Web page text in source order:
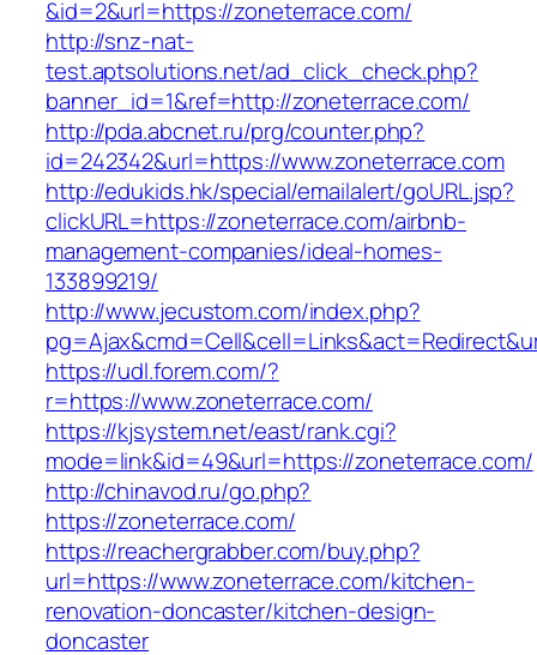
&id=2&url=https://zoneterrace.com/
http://snz-nat-
test.aptsolutions.net/ad_click_check.php?
banner_id=1&ref=http://zoneterrace.com/
http://pda.abcnet.ru/prg/counter.php?
id=242342&url=https://www.zoneterrace.com
http://edukids.hk/special/emailalert/goURL.jsp?
clickURL=https://zoneterrace.com/airbnb-
management-companies/ideal-homes-
133899219/
http://www.jecustom.com/index.php?
https://udl.forem.com/?
r=https://www.zoneterrace.com/
https://kjsystem.net/east/rank.cgi?
mode=link&id=49&url=https://zoneterrace.com/
http://chinavod.ru/go.php?
https://zoneterrace.com/
https://reachergrabber.com/buy.php?
url=https://www.zoneterrace.com/kitchen-
renovation-doncaster/kitchen-design-
doncaster